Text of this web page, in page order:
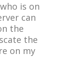
is on
can
the
the
on my